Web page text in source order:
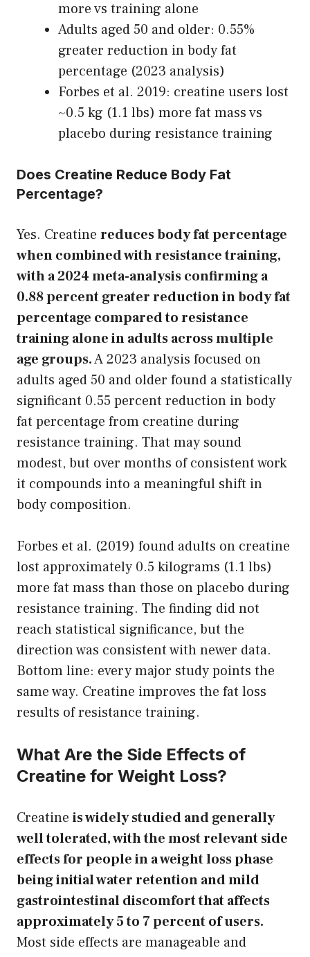
more vs training alone
Adults aged 50 and older: 0.55%
greater reduction in body fat
percentage (2023 analysis)
Forbes et al. 2019: creatine users lost
~0.5 kg (1.1 lbs) more fat mass vs
placebo during resistance training
Does Creatine Reduce Body Fat
Percentage?
Yes. Creatine reduces body fat percentage
when combined with resistance training,
with a 2024 meta-analysis confirming a
0.88 percent greater reduction in body fat
percentage compared to resistance
training alone in adults across multiple
age groups.A 2023 analysis focused on
adults aged 50 and older found a statistically
significant 0.55 percent reduction in body
fat percentage from creatine during
resistance training. That may sound
modest, but over months of consistent work
it compounds into a meaningful shift in
body composition.
Forbes et al. (2019) found adults on creatine
lost approximately 0.5 kilograms (1.1 lbs)
more fat mass than those on placebo during
resistance training. The finding did not
reach statistical significance, but the
direction was consistent with newer data.
Bottom line: every major study points the
same way. Creatine improves the fat loss
results of resistance training.
What Are the Side Effects of
Creatine for Weight Loss?
Creatine is widely studied and generally
well tolerated, with the most relevant side
effects for people in a weight loss phase
being initial water retention and mild
gastrointestinal discomfort that affects
approximately 5 to 7 percent of users.
Most side effects are manageable and